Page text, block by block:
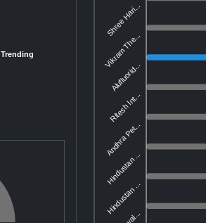
Trending
Shree Hari...
Vikram The...
Alufluorid...
Ritesh Int...
Andhra Pet...
Hindustan ...
Hindustan ...